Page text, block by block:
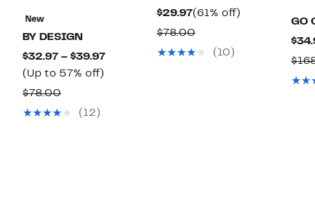
New
BY DESIGN
$32.97 – $39.97Current
(Up to 57% off)
$78.00Comparable
value(12)
$29.97Current
Price
$29.97
(61% off)
$78.00Comparable
value(10)
GO